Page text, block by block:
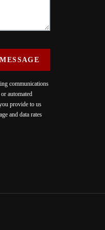
communications
automated
provide to us
and data rates